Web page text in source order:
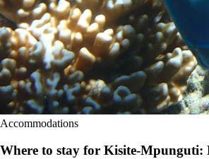
Accommodations
Where to stay for Kisite-Mpunguti: